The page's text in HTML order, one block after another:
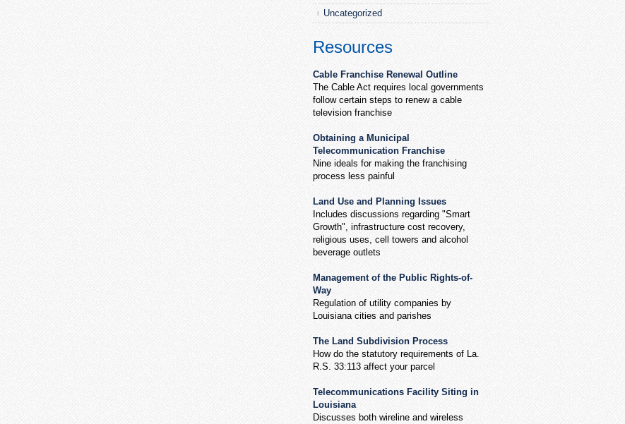
Uncategorized
Resources
Cable Franchise Renewal Outline
The Cable Act requires local governments
follow certain steps to renew a cable
television franchise
Obtaining a Municipal
Telecommunication Franchise
Nine ideals for making the franchising
process less painful
Land Use and Planning Issues
Includes discussions regarding "Smart
Growth", infrastructure cost recovery,
religious uses, cell towers and alcohol
beverage outlets
Management of the Public Rights-of-
Way
Regulation of utility companies by
Louisiana cities and parishes
The Land Subdivision Process
How do the statutory requirements of La.
R.S. 33:113 affect your parcel
Telecommunications Facility Siting in
Louisiana
Discusses both wireline and wireless